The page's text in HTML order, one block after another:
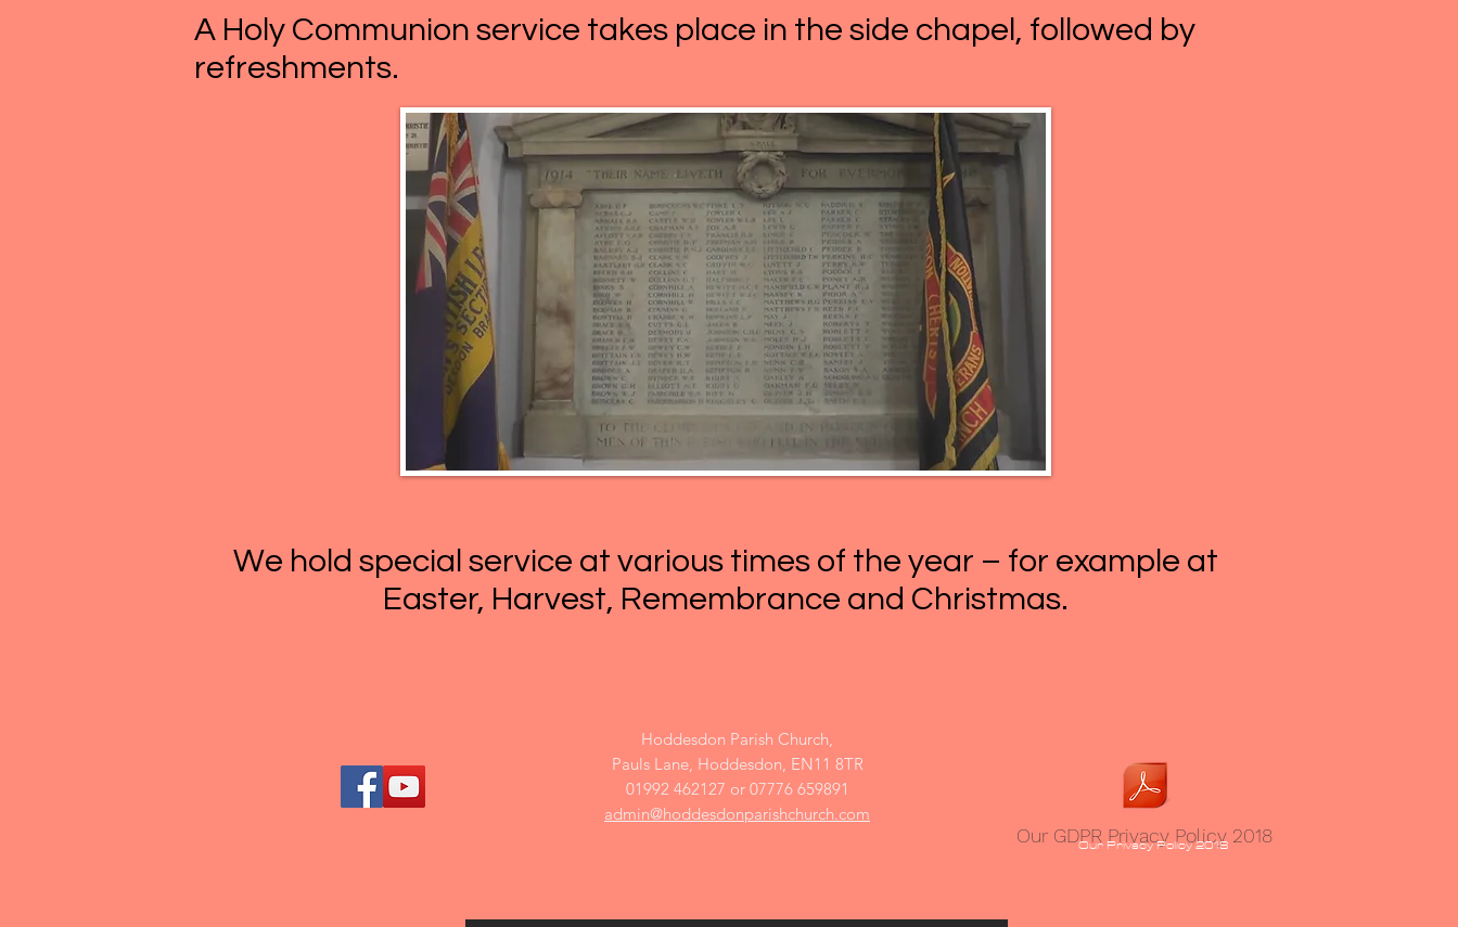
A Holy Communion service takes place in the side chapel, followed by
refreshments.
We hold special service at various times of the year – for example at
Easter, Harvest, Remembrance and Christmas.
Hoddesdon Parish Church,
Pauls Lane, Hoddesdon, EN11 8TR​
01992 462127 or 07776 659891
admin@hoddesdonparishchurch.com
Our GDPR Privacy Policy 2018
Our Privacy Policy 2018